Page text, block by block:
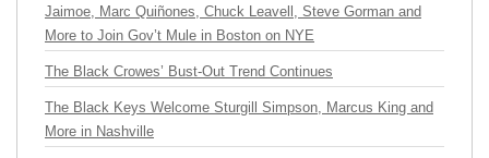
Jaimoe, Marc Quiñones, Chuck Leavell, Steve Gorman and
More to Join Gov’t Mule in Boston on NYE
The Black Crowes’ Bust-Out Trend Continues
The Black Keys Welcome Sturgill Simpson, Marcus King and
More in Nashville